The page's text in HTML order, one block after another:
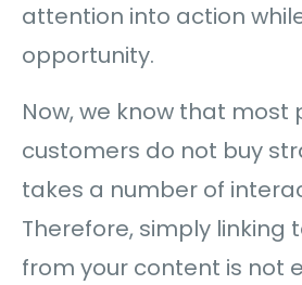
attention into action
opportunity.
Now, we know that most
customers do not buy
takes a number of
Therefore, simply linking
from your content is not